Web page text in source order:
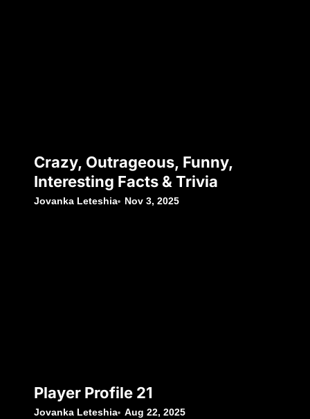
Crazy, Outrageous, Funny,
Interesting Facts & Trivia
Jovanka Leteshia Nov 3, 2025
Player Profile 21
Jovanka Leteshia Aug 22, 2025